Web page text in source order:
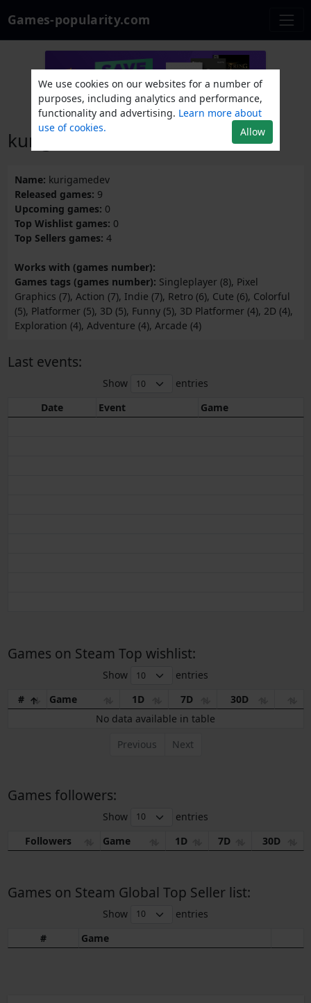
Games-popularity.com
kurigamedev
Name: kurigamedev
Released games: 9
Upcoming games: 0
Top Wishlist games: 0
Top Sellers games: 4
Works with (games number):
Games tags (games number): Singleplayer (8), Pixel
Graphics (7), Action (7), Indie (7), Retro (6), Cute (6), Colorful
(5), Platformer (5), 3D (5), Funny (5), 3D Platformer (4), 2D (4),
Exploration (4), Adventure (4), Arcade (4)
Last events:
Show
entries
Date
Event Game
Games on Steam Top wishlist:
Show
entries
#
Game 1D 7D
30D
No data available in table
Previous
Next
Games followers:
Show
entries
Followers
Game 1D 7D 30D
Games on Steam Global Top Seller list:
Show
entries
#
Game
We use cookies on our websites for a number of
purposes, including analytics and performance,
functionality and advertising. Learn more about
use of cookies.
Allow